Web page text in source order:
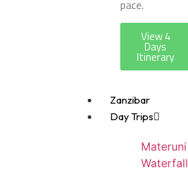
pace.
View 4
Days
Itinerary
Zanzibar
Day Trips
Materuni
Waterfall